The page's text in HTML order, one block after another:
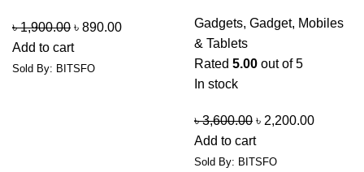
৳1,900.00 ৳ 890.00
Add to cart
Sold By: BITSFO
Gadgets, Gadget, Mobiles
& Tablets
Rated 5.00 out of 5
In stock
৳3,600.00 ৳ 2,200.00
Add to cart
Sold By: BITSFO